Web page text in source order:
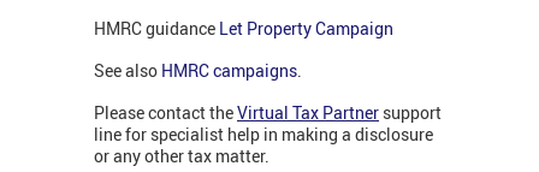
HMRC guidance Let Property Campaign
See also HMRC campaigns.
Please contact theVirtual Tax Partner support
line for specialist help in making a disclosure
or any other tax matter.